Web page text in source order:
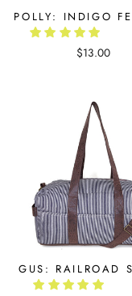
POLLY: INDIGO
$13.00
GUS: RAILROAD